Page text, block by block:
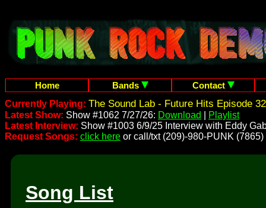
Home Bands
Contact
Currently Playing: The Sound Lab - Future Hits Episode 32
Latest Show: Show #1062 7/27/26: Download
Playlist
Latest Interview: Show #1003 6/9/25 Interview with Eddy
Request Songs: click here or call/txt (209)-980-PUNK (7865)
Song List